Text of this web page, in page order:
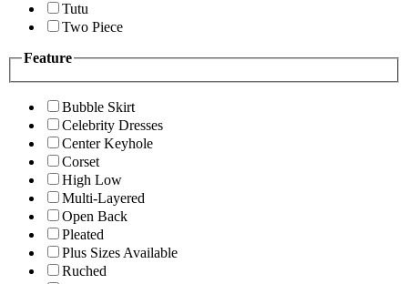
Tutu
Two Piece
Feature
Bubble Skirt
Celebrity Dresses
Center Keyhole
Corset
High Low
Multi-Layered
Open Back
Pleated
Plus Sizes Available
Ruched